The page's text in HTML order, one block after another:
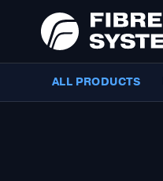
ALL PRODUCTS